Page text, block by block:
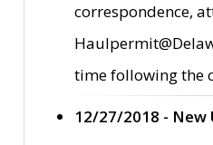
correspondence,
time following the
12/27/2018 - New